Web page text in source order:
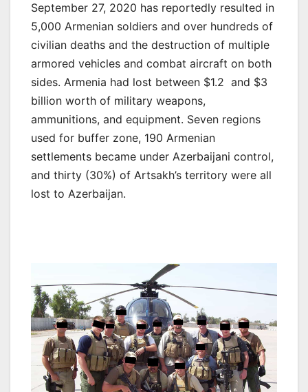
September 27, 2020 has reportedly resulted in
5,000 Armenian soldiers and over hundreds of
civilian deaths and the destruction of multiple
armored vehicles and combat aircraft on both
sides. Armenia had lost between $1.2 and $3
billion worth of military weapons,
ammunitions, and equipment. Seven regions
used for buffer zone, 190 Armenian
settlements became under Azerbaijani control,
and thirty (30%) of Artsakh’s territory were all
lost to Azerbaijan.